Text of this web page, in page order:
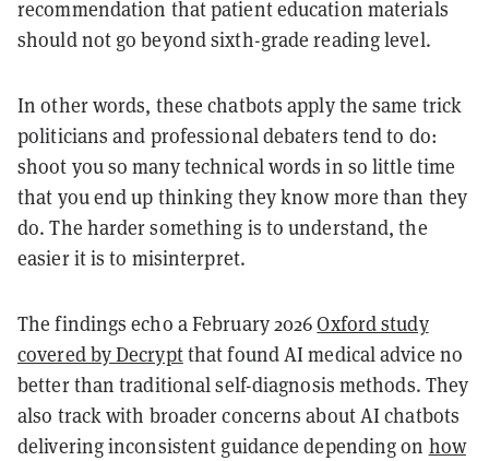
recommendation that patient education materials
should not go beyond sixth-grade reading level.
In other words, these chatbots apply the same trick
politicians and professional debaters tend to do:
shoot you so many technical words in so little time
that you end up thinking they know more than they
do. The harder something is to understand, the
easier it is to misinterpret.
The findings echo a February 2026Oxford study
covered by Decryptthat found AI medical advice no
better than traditional self-diagnosis methods. They
also track with broader concerns about AI chatbots
delivering inconsistent guidance depending on how